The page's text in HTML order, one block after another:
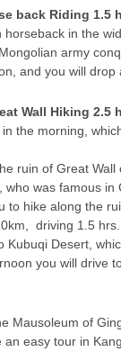
back Riding
in the
army
and you will
Wall Hiking 2.5
the morning,
ruin of Great
who was famous
to hike along the
driving 1.5 hrs.
Kubuqi Desert,
you will drive
Mausoleum of
easy tour in